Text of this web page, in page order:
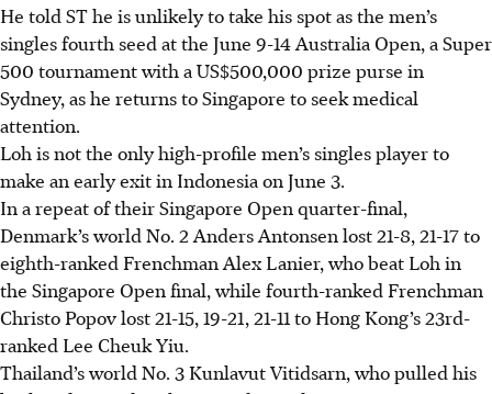
He told ST he is unlikely to take his spot as the men’s
singles fourth seed at the June 9-14 Australia Open, a Super
500 tournament with a US$500,000 prize purse in
Sydney, as he returns to Singapore to seek medical
attention.
Loh is not the only high-profile men’s singles player to
make an early exit in Indonesia on June 3.
In a repeat of their Singapore Open quarter-final,
Denmark’s world No. 2 Anders Antonsen lost 21-8, 21-17 to
eighth-ranked Frenchman Alex Lanier, who beat Loh in
the Singapore Open final, while fourth-ranked Frenchman
Christo Popov lost 21-15, 19-21, 21-11 to Hong Kong’s 23rd-
ranked Lee Cheuk Yiu.
Thailand’s world No. 3 Kunlavut Vitidsarn, who pulled his